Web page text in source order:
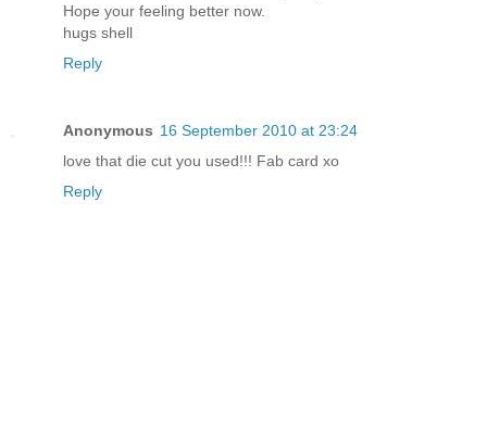
Hope your feeling better now.
hugs shell
Reply
Anonymous 16 September 2010 at 23:24
love that die cut you used!!! Fab card xo
Reply